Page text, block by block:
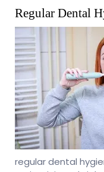
Regular Dental
regular dental